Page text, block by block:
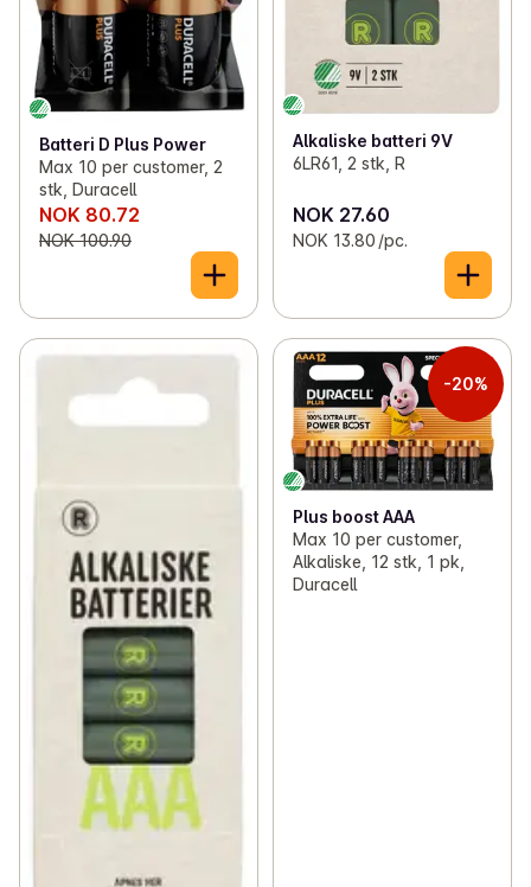
Batteri D Plus Power
Max 10 per customer, 2
stk, Duracell
NOK 80.72
NOK 100.90
Alkaliske batteri 9V
6LR61, 2 stk, R
NOK 27.60
NOK 13.80 /pc.
-20%
Plus boost AAA
Max 10 per customer,
Alkaliske, 12 stk, 1 pk,
Duracell